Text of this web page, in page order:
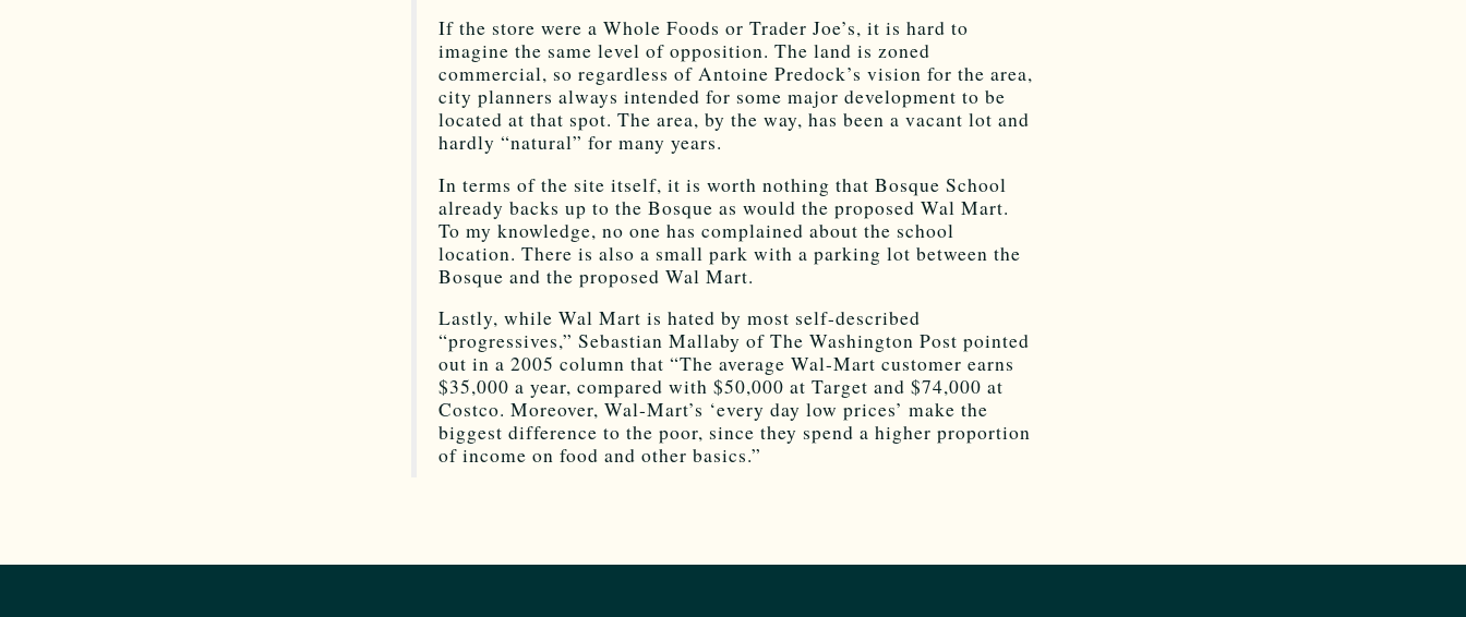
If the store were a Whole Foods or Trader Joe’s, it is hard to
imagine the same level of opposition. The land is zoned
commercial, so regardless of Antoine Predock’s vision for the area,
city planners always intended for some major development to be
located at that spot. The area, by the way, has been a vacant lot and
hardly “natural” for many years.
In terms of the site itself, it is worth nothing that Bosque School
already backs up to the Bosque as would the proposed Wal Mart.
To my knowledge, no one has complained about the school
location. There is also a small park with a parking lot between the
Bosque and the proposed Wal Mart.
Lastly, while Wal Mart is hated by most self-described
“progressives,” Sebastian Mallaby of The Washington Post pointed
out in a 2005 column that “The average Wal-Mart customer earns
$35,000 a year, compared with $50,000 at Target and $74,000 at
Costco. Moreover, Wal-Mart’s ‘every day low prices’ make the
biggest difference to the poor, since they spend a higher proportion
of income on food and other basics.”